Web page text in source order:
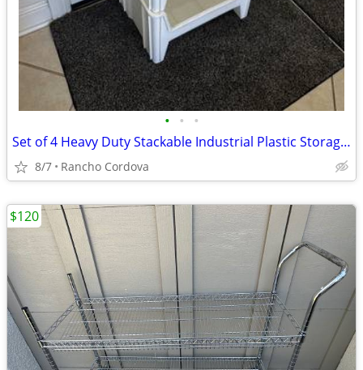
• • •
Set of 4 Heavy Duty Stackable Industrial Plastic Storage Bins
8/7 Rancho Cordova
$120